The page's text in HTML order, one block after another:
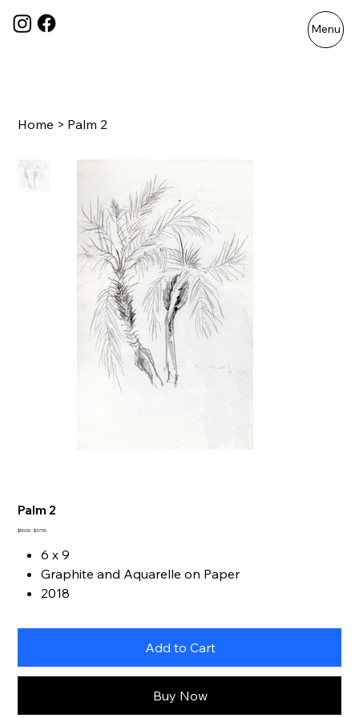
Menu
Home > Palm 2
Palm 2
Original
$50.00 Sale
$37.50
6 x 9
Graphite and Aquarelle on Paper
2018
Add to Cart
Buy Now